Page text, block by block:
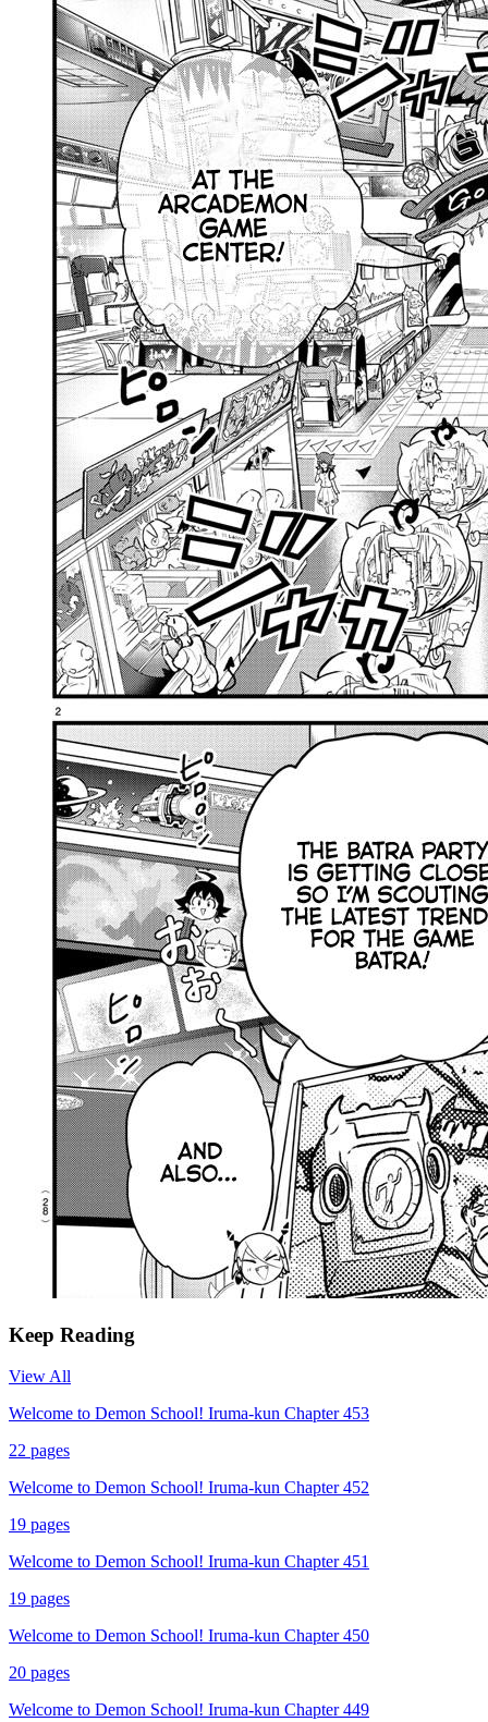
Keep Reading
View All
Welcome to Demon School! Iruma-kun Chapter 453
22 pages
Welcome to Demon School! Iruma-kun Chapter 452
19 pages
Welcome to Demon School! Iruma-kun Chapter 451
19 pages
Welcome to Demon School! Iruma-kun Chapter 450
20 pages
Welcome to Demon School! Iruma-kun Chapter 449